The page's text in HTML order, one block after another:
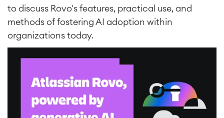
to discuss Rovo's features, practical use, and
methods of fostering AI adoption within
organizations today.